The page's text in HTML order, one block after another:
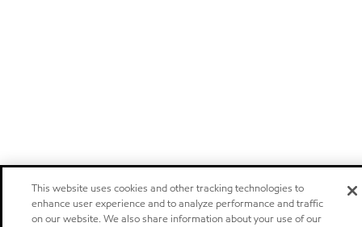
This website uses cookies and other tracking technologies to
enhance user experience and to analyze performance and traffic
on our website. We also share information about your use of our